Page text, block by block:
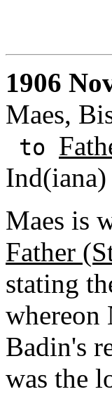
1906
Maes,
to
Ind(iana)
Maes is
Father
stating
whereon
Badin's
was the